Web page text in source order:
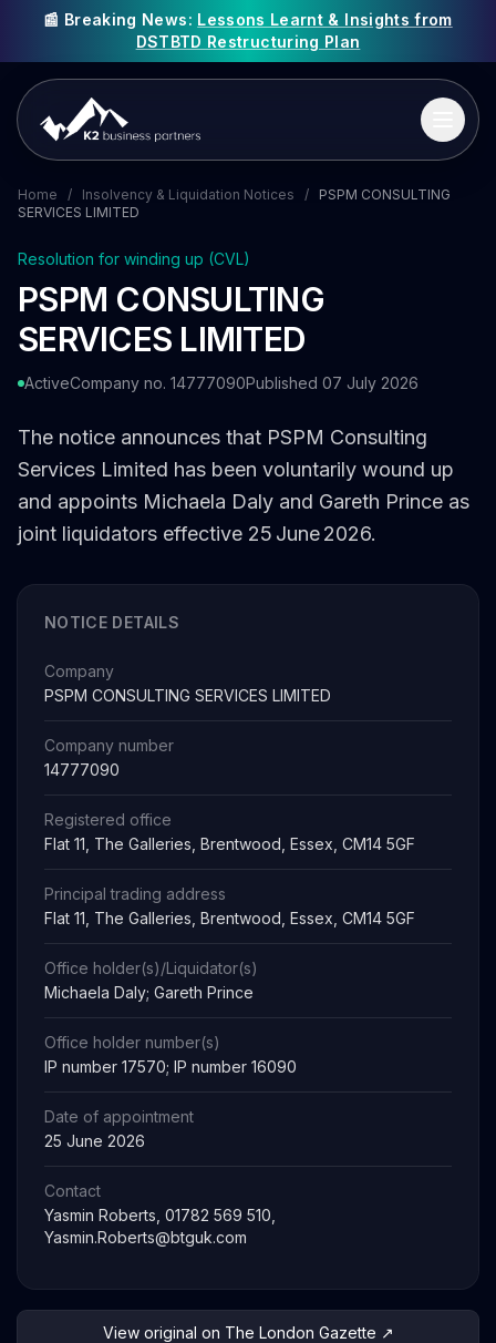
📰 Breaking News: Lessons Learnt & Insights from
DSTBTD Restructuring Plan
Home / Insolvency & Liquidation Notices /
PSPM CONSULTING
SERVICES LIMITED
Resolution for winding up (CVL)
PSPM CONSULTING
SERVICES LIMITED
ActiveCompany no. 14777090Published 07 July 2026
The notice announces that PSPM Consulting
Services Limited has been voluntarily wound up
and appoints Michaela Daly and Gareth Prince as
joint liquidators effective 25 June 2026.
NOTICE DETAILS
Company
PSPM CONSULTING SERVICES LIMITED
Company number
14777090
Registered office
Flat 11, The Galleries, Brentwood, Essex, CM14 5GF
Principal trading address
Flat 11, The Galleries, Brentwood, Essex, CM14 5GF
Office holder(s)/Liquidator(s)
Michaela Daly; Gareth Prince
Office holder number(s)
IP number 17570; IP number 16090
Date of appointment
25 June 2026
Contact
Yasmin Roberts, 01782 569 510,
Yasmin.Roberts@btguk.com
View original on The London Gazette ↗